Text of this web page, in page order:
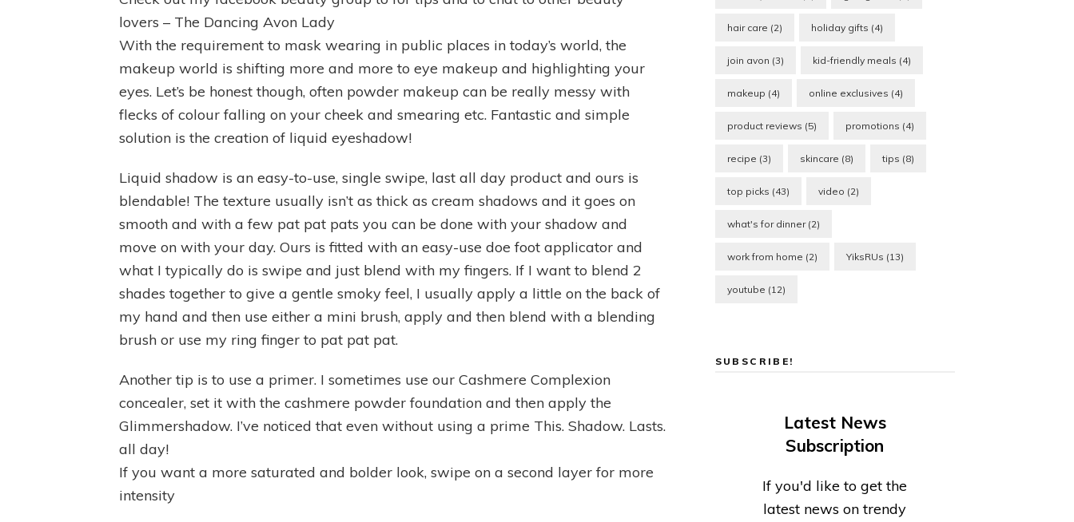
lovers – The Dancing Avon Lady
With the requirement to mask wearing in public places in today’s world, the
makeup world is shifting more and more to eye makeup and highlighting your
eyes. Let’s be honest though, often powder makeup can be really messy with
flecks of colour falling on your cheek and smearing etc. Fantastic and simple
solution is the creation of liquid eyeshadow!
Liquid shadow is an easy-to-use, single swipe, last all day product and ours is
blendable! The texture usually isn’t as thick as cream shadows and it goes on
smooth and with a few pat pat pats you can be done with your shadow and
move on with your day. Ours is fitted with an easy-use doe foot applicator and
what I typically do is swipe and just blend with my fingers. If I want to blend 2
shades together to give a gentle smoky feel, I usually apply a little on the back of
my hand and then use either a mini brush, apply and then blend with a blending
brush or use my ring finger to pat pat pat.
Another tip is to use a primer. I sometimes use our Cashmere Complexion
concealer, set it with the cashmere powder foundation and then apply the
Glimmershadow. I’ve noticed that even without using a prime This. Shadow. Lasts.
all day!
If you want a more saturated and bolder look, swipe on a second layer for more
intensity
hair care (2) holiday gifts (4)
join avon (3) kid-friendly meals (4)
makeup (4) online exclusives (4)
product reviews (5) promotions (4)
recipe (3) skincare (8) tips (8)
top picks (43) video (2)
what's for dinner(2)
work from home (2) YiksRUs (13)
youtube (12)
SUBSCRIBE!
Latest News
Subscription
If you'd like to get the
latest news on trendy